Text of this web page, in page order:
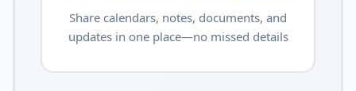
Share calendars, notes, documents, and
updates in one place—no missed details